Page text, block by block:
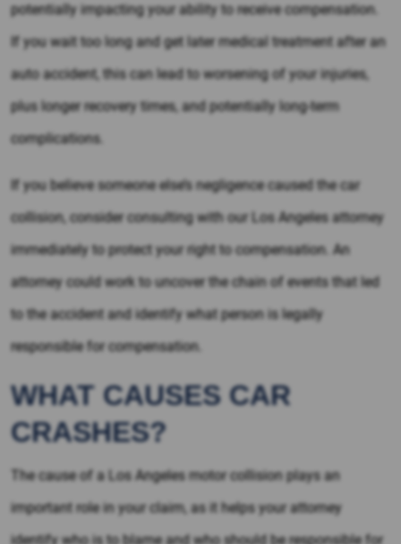
potentially impacting your ability to receive compensation.
If you wait too long and get later medical treatment after an
auto accident, this can lead to worsening of your injuries,
plus longer recovery times, and potentially long-term
complications.
If you believe someone else’s negligence caused the car
collision, consider consulting with our Los Angeles attorney
immediately to protect your right to compensation. An
attorney could work to uncover the chain of events that led
to the accident and identify what person is legally
responsible for compensation.
WHAT CAUSES CAR
CRASHES?
The cause of a Los Angeles motor collision plays an
important role in your claim, as it helps your attorney
identify who is to blame and who should be responsible for